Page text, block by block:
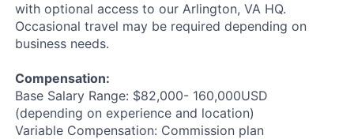
with optional access to our Arlington, VA HQ.
Occasional travel may be required depending on
business needs.
Compensation:
Base Salary Range: $82,000- 160,000USD
(depending on experience and location)
Variable Compensation: Commission plan